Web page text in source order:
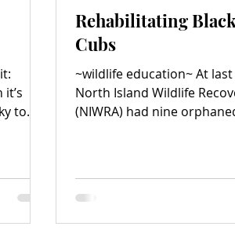
to
Rehabilitating
Cubs
~wildlife education~ At last
North Island Wildlife
(NIWRA) had nine